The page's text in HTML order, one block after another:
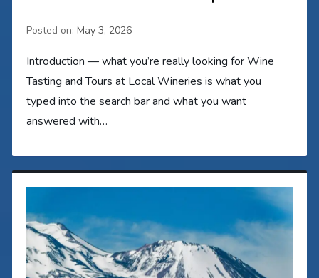
Posted on:May 3, 2026
Introduction — what you’re really looking for Wine
Tasting and Tours at Local Wineries is what you
typed into the search bar and what you want
answered with…